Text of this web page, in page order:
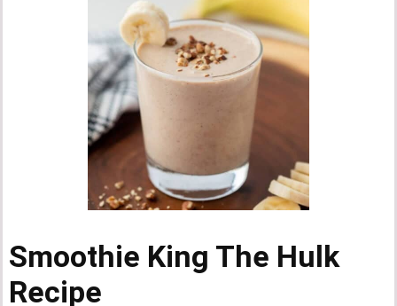
Smoothie King The Hulk
Recipe